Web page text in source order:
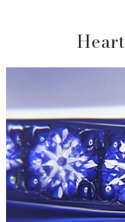
Heart